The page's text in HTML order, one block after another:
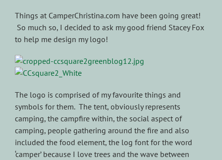
Things at CamperChristina.com have been going great!
So much so, I decided to ask my good friend Stacey Fox
to help me design my logo!
The logo is comprised of my favourite things and
symbols for them. The tent, obviously represents
camping, the campfire within, the social aspect of
camping, people gathering around the fire and also
included the food element, the log font for the word
‘camper’ because I love trees and the wave between